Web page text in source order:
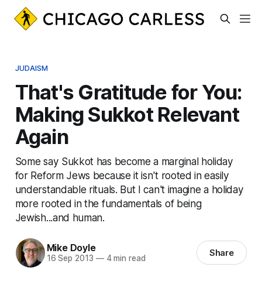
JUDAISM
That's Gratitude for You:
Making Sukkot Relevant
Again
Some say Sukkot has become a marginal holiday
for Reform Jews because it isn't rooted in easily
understandable rituals. But I can't imagine a holiday
more rooted in the fundamentals of being
Jewish...and human.
Mike Doyle
16 Sep 2013 —4 min read Share